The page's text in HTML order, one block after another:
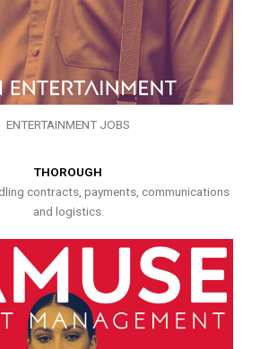
ENTERTAINMENT JOBS
THOROUGH
contracts, payments, communications
and logistics.